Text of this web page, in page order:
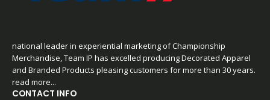
national leader in experiential marketing of Championship
Merchandise, Team IP has excelled producing Decorated Apparel
and Branded Products pleasing customers for more than 30 years.
read more...
CONTACT INFO